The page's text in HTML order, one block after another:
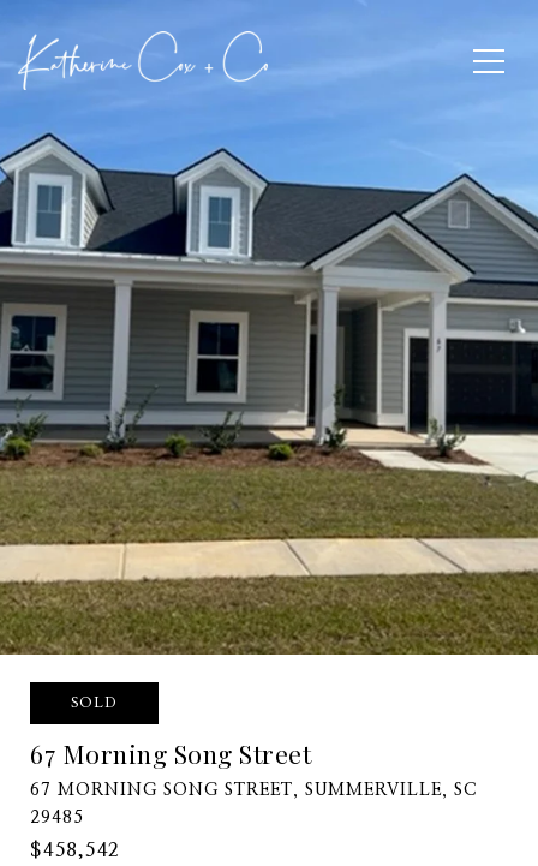
SOLD
67 Morning Song Street
67 MORNING SONG STREET, SUMMERVILLE, SC
29485
$458,542